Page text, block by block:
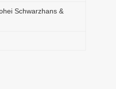
Schwarzhans &